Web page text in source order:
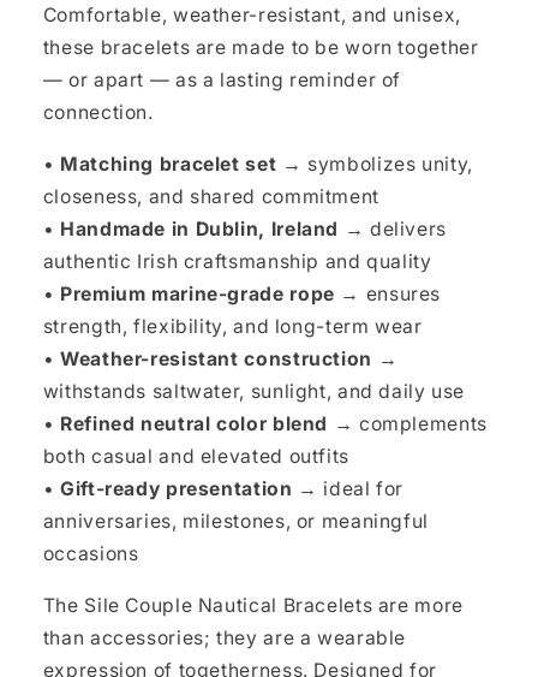
Comfortable, weather-resistant, and unisex,
these bracelets are made to be worn together
— or apart — as a lasting reminder of
connection.
• Matching bracelet set → symbolizes unity,
closeness, and shared commitment
• Handmade in Dublin, Ireland → delivers
authentic Irish craftsmanship and quality
• Premium marine-grade rope → ensures
strength, flexibility, and long-term wear
•Weather-resistant construction →
withstands saltwater, sunlight, and daily use
• Refined neutral color blend → complements
both casual and elevated outfits
•Gift-ready presentation → ideal for
anniversaries, milestones, or meaningful
occasions
The Sile Couple Nautical Bracelets are more
than accessories; they are a wearable
expression of togetherness. Designed for